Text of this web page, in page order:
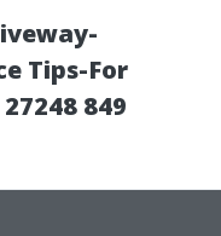
Tips-For
849